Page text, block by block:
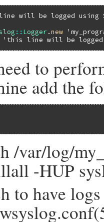
will be logged
:: Logger .new
'this line will be
to
add the
/var/log/
-HUP
to have